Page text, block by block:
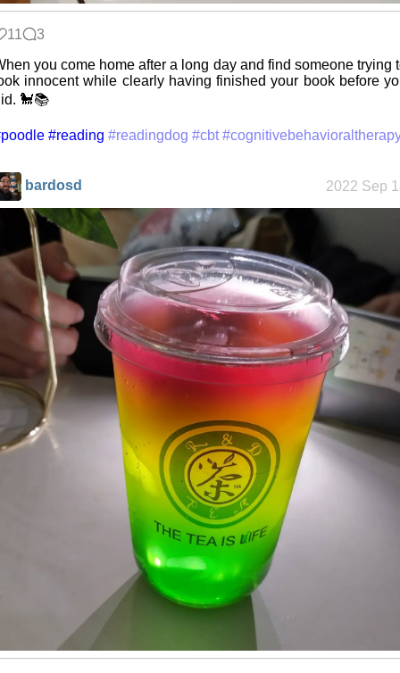
video games
Data &
Encryption
Intro through
traits
Hospital visit
11
3
you come home after a long day and find someone trying
innocent while clearly having finished your book before
🐩📚
#reading #readingdog #cbt
bardosd 2022 Sep